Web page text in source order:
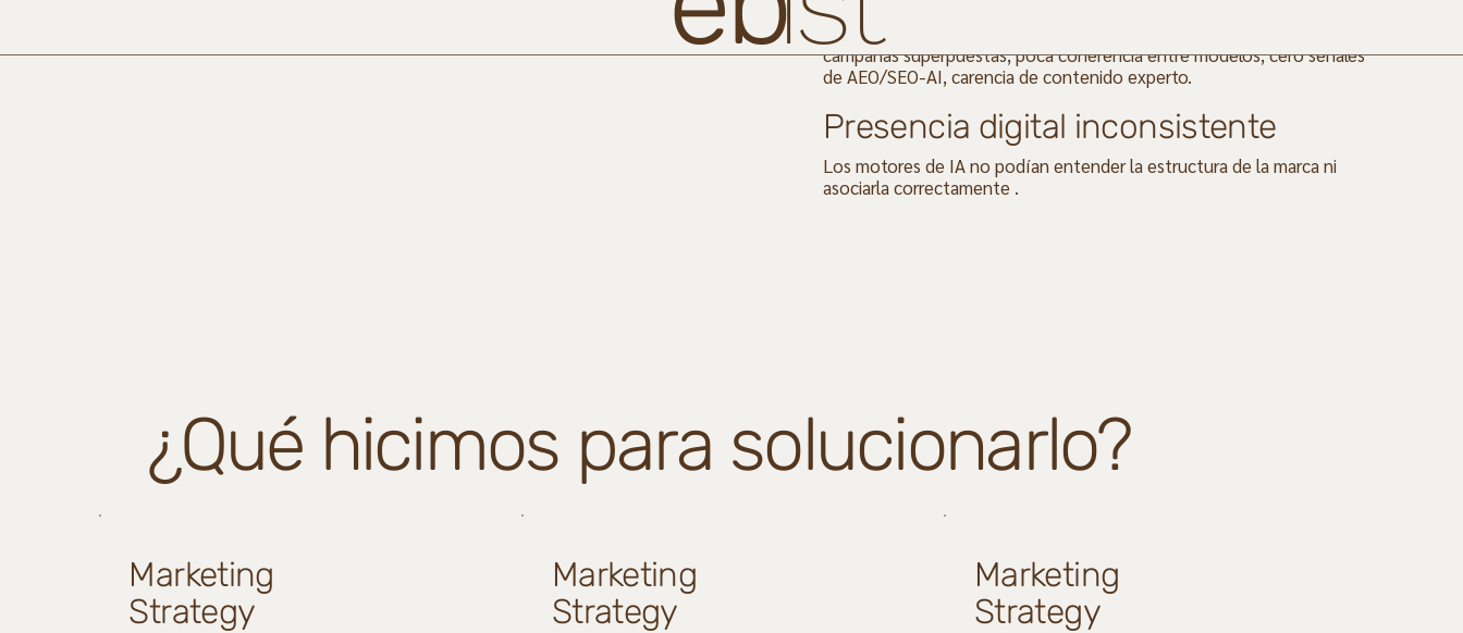
¿Qué hicimos para solucionarlo?
Marketing
Strategy
Marketing
Strategy
Marketing
Strategy
Sus activos digitales estaban desordenados: múltiples páginas,
campañas superpuestas, poca coherencia entre modelos, cero señales
de AEO/SEO-AI, carencia de contenido experto.
Presencia digital inconsistente
Los motores de IA no podían entender la estructura de la marca ni
asociarla correctamente .